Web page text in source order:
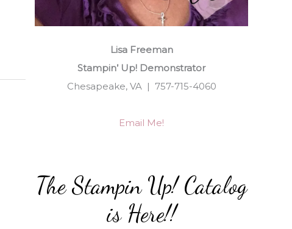
Lisa Freeman
Stampin’ Up! Demonstrator
Chesapeake, VA | 757-715-4060
Email Me!
The Stampin Up! Catalog
is Here!!